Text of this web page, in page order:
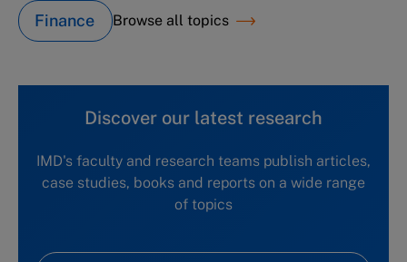
Finance Browse all topics
Discover our latest research
IMD's faculty and research teams publish articles,
case studies, books and reports on a wide range
of topics